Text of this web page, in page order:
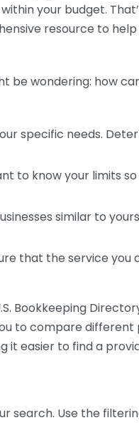
your budget.
resource to
be wondering: how
specific needs.
to know your limits
similar to
that the service
Bookkeeping
to compare
easier to find a
search. Use the